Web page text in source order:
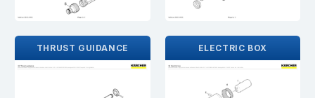
THRUST GUIDANCE ELECTRIC BOX